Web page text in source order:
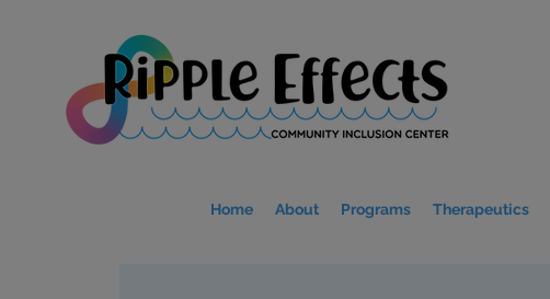
Home About Programs Therapeutics